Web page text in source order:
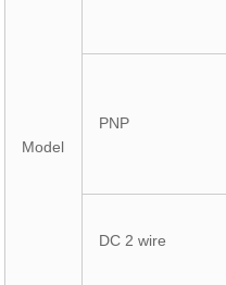
Model
PNP
DC 2 wire